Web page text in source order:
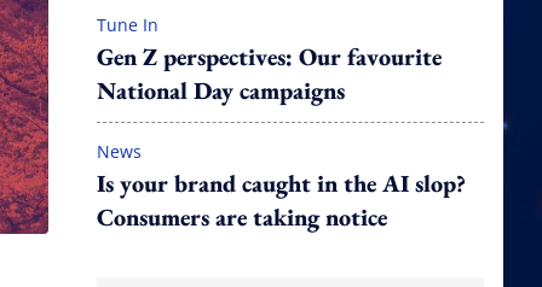
Tune In
Gen Z perspectives: Our favourite
National Day campaigns
News
Is your brand caught in the AI slop?
Consumers are taking notice